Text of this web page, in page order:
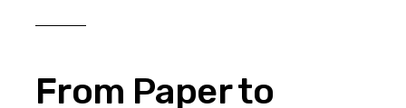
From Paper to